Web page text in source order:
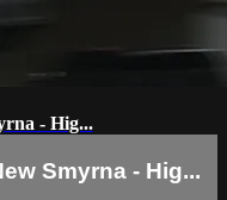
- Hig...
Smyrna - Hig...